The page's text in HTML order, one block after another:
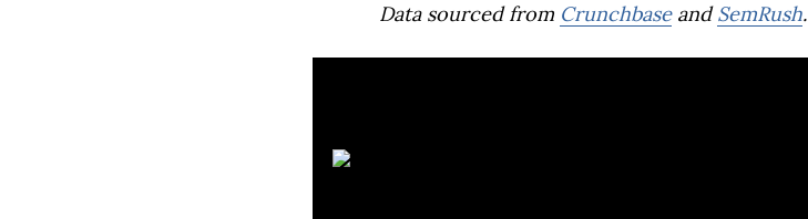
Data sourced from CrunchbaseandSemRush.